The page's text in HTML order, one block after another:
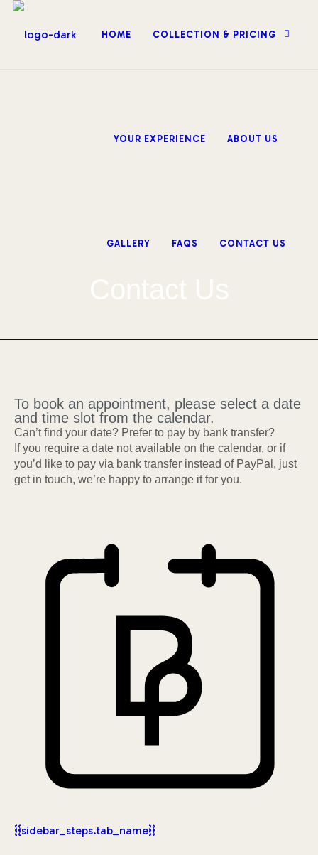
HOME COLLECTION & PRICING
YOUR EXPERIENCE ABOUT US
GALLERY FAQS CONTACT US
Contact Us
To book an appointment, please select a date
and time slot from the calendar.
Can’t find your date? Prefer to pay by bank transfer?
If you require a date not available on the calendar, or if
you’d like to pay via bank transfer instead of PayPal, just
get in touch, we’re happy to arrange it for you.
{{sidebar_steps.tab_name}}